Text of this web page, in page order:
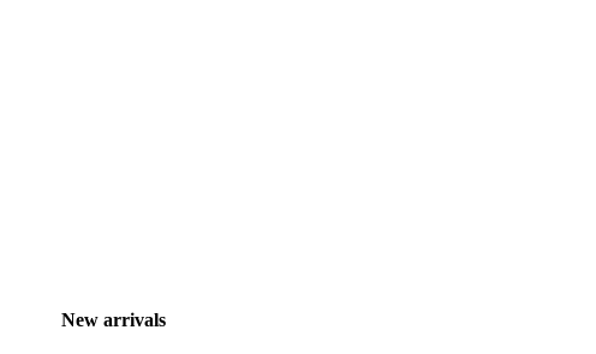
New arrivals